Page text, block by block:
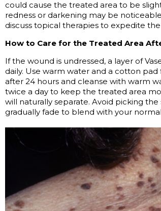
could cause the treated area to be
redness or darkening may be
discuss topical therapies to expedite
How to Care for the Treated Area
If the wound is undressed, a layer of
daily. Use warm water and a cotton pad
after 24 hours and cleanse with warm
twice a day to keep the treated area
will naturally separate. Avoid picking
gradually fade to blend with your